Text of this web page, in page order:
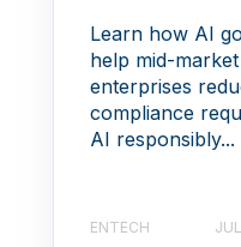
Learn how AI
help mid-
enterprises
compliance
AI responsibly...
ENTECH